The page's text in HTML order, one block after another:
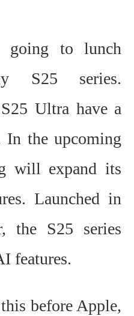
going to lunch
S25 series.
Ultra have a
In the upcoming
will expand its
Launched in
the S25 series
features.
before Apple,